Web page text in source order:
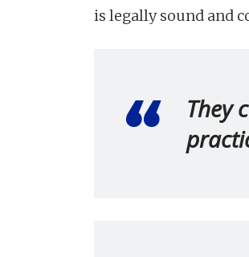
is legally sound and
They